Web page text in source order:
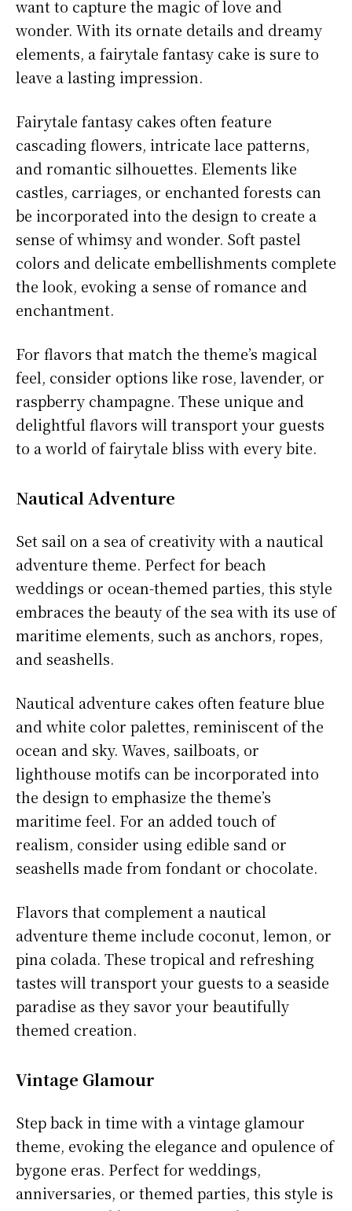
want to capture the magic of love and
wonder. With its ornate details and dreamy
elements, a fairytale fantasy cake is sure to
leave a lasting impression.
Fairytale fantasy cakes often feature
cascading flowers, intricate lace patterns,
and romantic silhouettes. Elements like
castles, carriages, or enchanted forests can
be incorporated into the design to create a
sense of whimsy and wonder. Soft pastel
colors and delicate embellishments complete
the look, evoking a sense of romance and
enchantment.
For flavors that match the theme’s magical
feel, consider options like rose, lavender, or
raspberry champagne. These unique and
delightful flavors will transport your guests
to a world of fairytale bliss with every bite.
Nautical Adventure
Set sail on a sea of creativity with a nautical
adventure theme. Perfect for beach
weddings or ocean-themed parties, this style
embraces the beauty of the sea with its use of
maritime elements, such as anchors, ropes,
and seashells.
Nautical adventure cakes often feature blue
and white color palettes, reminiscent of the
ocean and sky. Waves, sailboats, or
lighthouse motifs can be incorporated into
the design to emphasize the theme’s
maritime feel. For an added touch of
realism, consider using edible sand or
seashells made from fondant or chocolate.
Flavors that complement a nautical
adventure theme include coconut, lemon, or
pina colada. These tropical and refreshing
tastes will transport your guests to a seaside
paradise as they savor your beautifully
themed creation.
Vintage Glamour
Step back in time with a vintage glamour
theme, evoking the elegance and opulence of
bygone eras. Perfect for weddings,
anniversaries, or themed parties, this style is